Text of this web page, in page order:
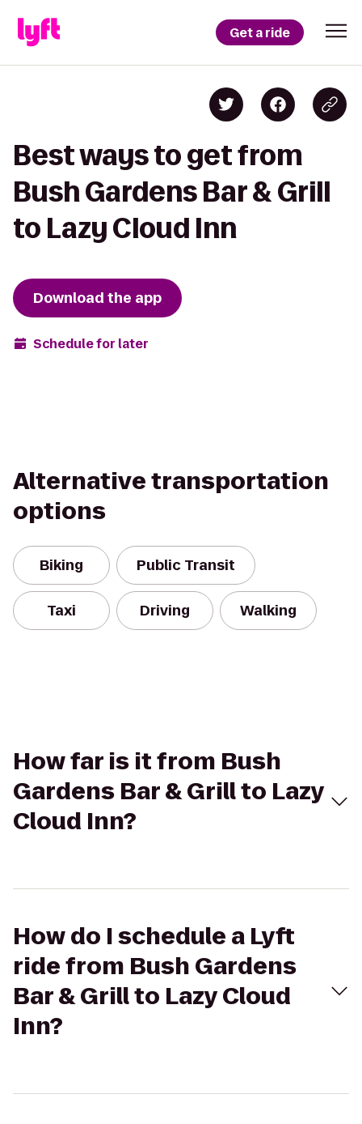
Get a ride
Best ways to get from
Bush Gardens Bar & Grill
to Lazy Cloud Inn
Download the app
Schedule for later
Alternative transportation
options
Biking Public Transit
Taxi Driving Walking
How far is it from Bush
Gardens Bar & Grill to Lazy
Cloud Inn?
How do I schedule a Lyft
ride from Bush Gardens
Bar & Grill to Lazy Cloud
Inn?